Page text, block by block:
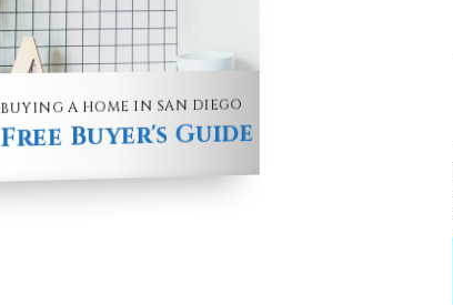
BUYING A HOME IN SAN DIEGO
Free Buyer's Guide